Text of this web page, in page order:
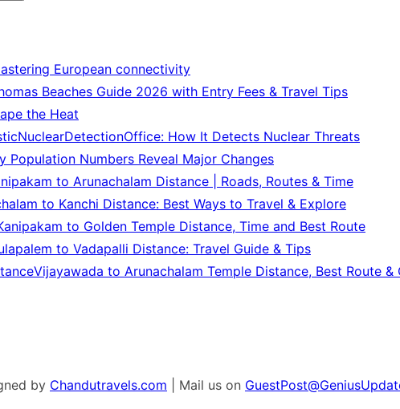
European connectivity
Beaches Guide 2026 with Entry Fees & Travel Tips
the Heat
How It Detects Nuclear Threats
Population Numbers Reveal Major Changes
to Arunachalam Distance | Roads, Routes & Time
to Kanchi Distance: Best Ways to Travel & Explore
to Golden Temple Distance, Time and Best Route
to Vadapalli Distance: Travel Guide & Tips
Vijayawada to Arunachalam Temple Distance, Best Route &
by Chandutravels.com | Mail us on